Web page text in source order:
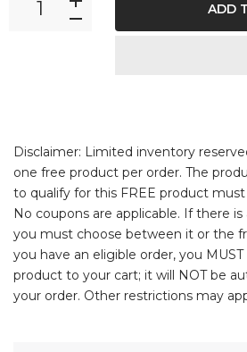
Disclaimer: Limited inventory
one free product per order. The
to qualify for this FREE product
No coupons are applicable. If there
you must choose between it or the
you have an eligible order, you MUST
product to your cart; it will NOT be
your order. Other restrictions may
ADD